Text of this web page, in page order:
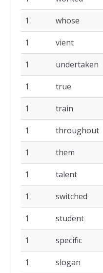
1 whose
1 vient
1 undertaken
1 true
1 train
1 throughout
1 them
1 talent
1 switched
1 student
1 specific
1 slogan